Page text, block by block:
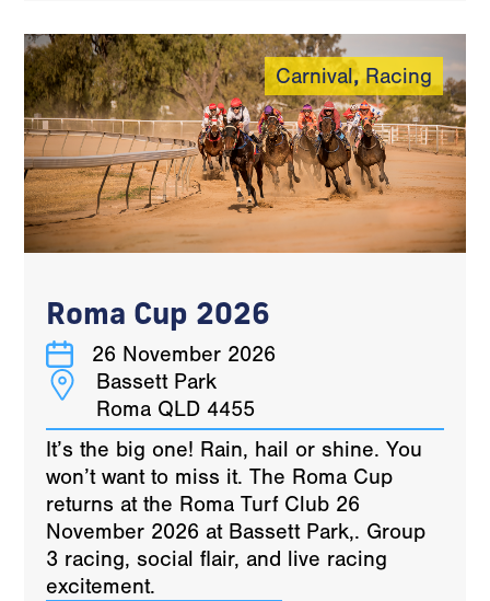
Carnival,Racing
Roma Cup 2026
26 November 2026
Bassett Park
Roma QLD 4455
It’s the big one! Rain, hail or shine. You
won’t want to miss it. The Roma Cup
returns at the Roma Turf Club 26
November 2026 at Bassett Park,. Group
3 racing, social flair, and live racing
excitement.